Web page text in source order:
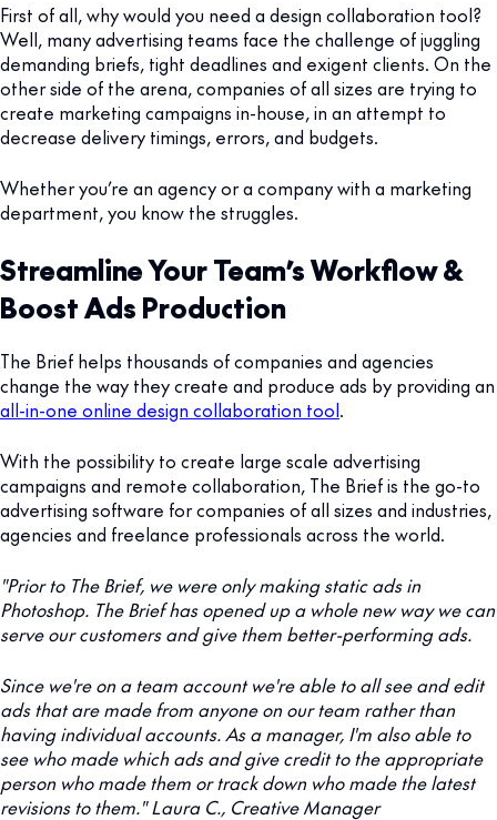
First of all, why would you need a design collaboration tool?
Well, many advertising teams face the challenge of juggling
demanding briefs, tight deadlines and exigent clients. On the
other side of the arena, companies of all sizes are trying to
create marketing campaigns in-house, in an attempt to
decrease delivery timings, errors, and budgets.
Whether you’re an agency or a company with a marketing
department, you know the struggles.
Streamline Your Team’s Workflow &
Boost Ads Production
The Brief helps thousands of companies and agencies
change the way they create and produce ads by providing an
all-in-one online design collaboration tool.
With the possibility to create large scale advertising
campaigns and remote collaboration, The Brief is the go-to
advertising software for companies of all sizes and industries,
agencies and freelance professionals across the world.
"Prior to The Brief, we were only making static ads in
Photoshop. The Brief has opened up a whole new way we can
serve our customers and give them better-performing ads.
Since we're on a team account we're able to all see and edit
ads that are made from anyone on our team rather than
having individual accounts. As a manager, I'm also able to
see who made which ads and give credit to the appropriate
person who made them or track down who made the latest
revisions to them." Laura C., Creative Manager